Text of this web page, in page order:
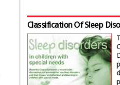
Classification Of Sleep